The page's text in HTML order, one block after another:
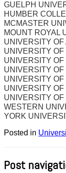
GUELPH
HUMBER
MCMASTER
MOUNT ROYAL
UNIVERSITY OF
UNIVERSITY
UNIVERSITY
UNIVERSITY
UNIVERSITY OF
UNIVERSITY OF
UNIVERSITY OF
WESTERN
YORK
Posted in
Post